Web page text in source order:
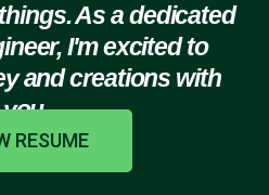
As a dedicated
I'm excited to
and creations with
you.
RESUME